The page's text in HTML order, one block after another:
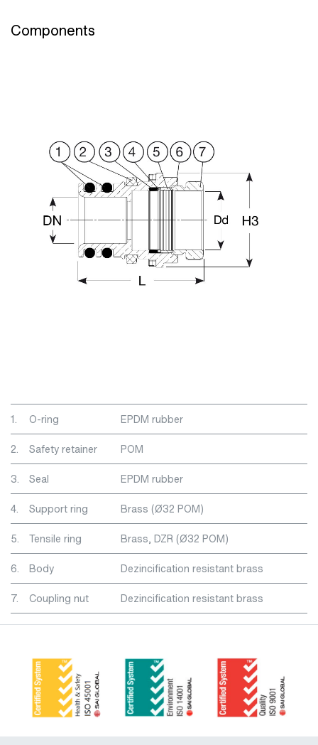
Components
1. O-ring
EPDM rubber
2.
Safety retainer
POM
3.
Seal
EPDM rubber
4.
Support ring
Brass (Ø32 POM)
5.
Tensile ring
Brass, DZR (Ø32 POM)
6.
Body
Dezincification resistant brass
7.
Coupling nut Dezincification resistant brass